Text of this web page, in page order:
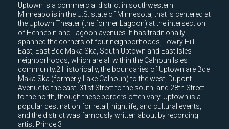
Uptown is a commercial district in southwestern
Minneapolis in the U.S. state of Minnesota, that is centered at
the Uptown Theater (the former Lagoon) at the intersection
of Hennepin and Lagoon avenues. It has traditionally
spanned the corners of four neighborhoods, Lowry Hill
East, East Bde Maka Ska, South Uptown and East Isles
neighborhoods, which are all within the Calhoun Isles
community.2 Historically, the boundaries of Uptown are Bde
Maka Ska (formerly Lake Calhoun) to the west, Dupont
Avenue to the east, 31st Street to the south, and 28th Street
to the north, though these borders often vary. Uptown is a
popular destination for retail, nightlife, and cultural events,
and the district was famously written about by recording
artist Prince.3